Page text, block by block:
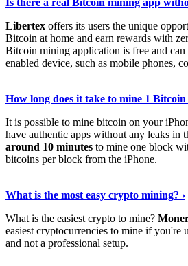
Libertex offers its users the unique
Bitcoin at home and earn rewards with
Bitcoin mining application is free and
enabled device, such as mobile phones,
How long does it take to mine 1 Bitcoin
It is possible to mine bitcoin on your
have authentic apps without any leaks in
around 10 minutes to mine one block
bitcoins per block from the iPhone.
What is the most easy crypto mining? ›
What is the easiest crypto to mine?
easiest cryptocurrencies to mine if you're
and not a professional setup.